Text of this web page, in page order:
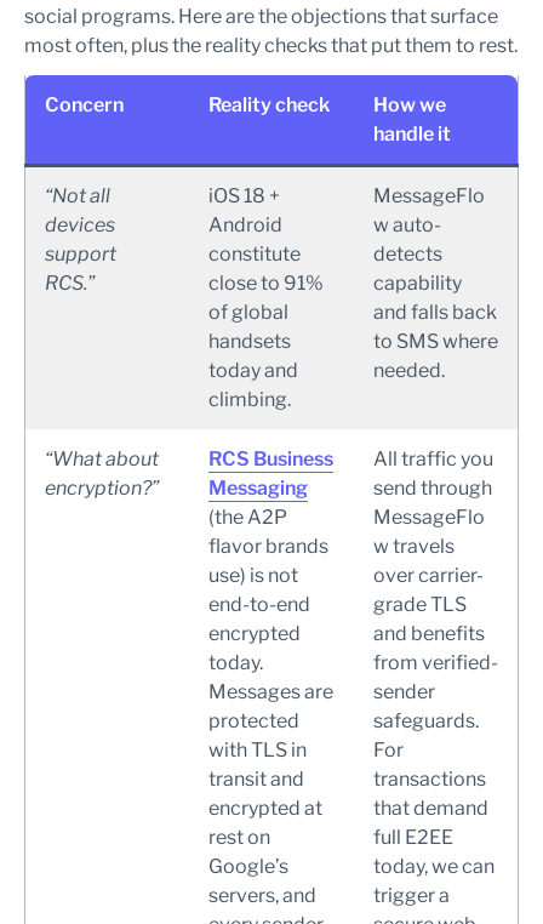
social programs. Here are the objections that surface
most often, plus the reality checks that put them to rest.
Concern Reality check
How we
handle it
“Not all
devices
support
RCS.”
iOS 18 +
Android
constitute
close to 91%
of global
handsets
today and
climbing.
MessageFlo
w auto-
detects
capability
and falls back
to SMS where
needed.
“What about
encryption?”
RCS Business
Messaging
(the A2P
flavor brands
use) is not
end-to-end
encrypted
today.
Messages are
protected
with TLS in
transit and
encrypted at
rest on
Google’s
servers, and
All traffic you
send through
MessageFlo
w travels
over carrier-
grade TLS
and benefits
from verified-
sender
safeguards.
For
transactions
that demand
full E2EE
today, we can
trigger a